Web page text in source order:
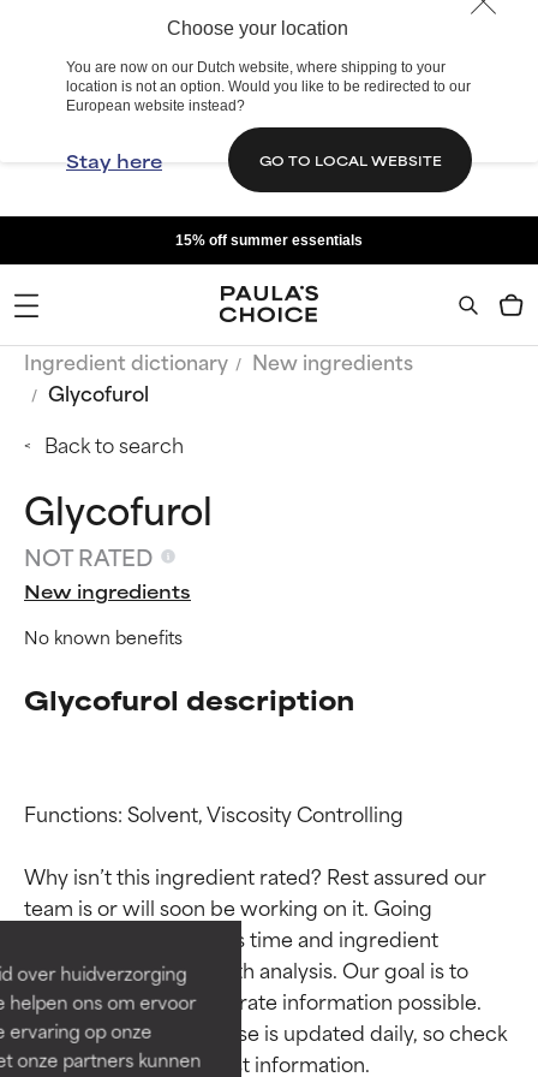
Choose your location
You are now on our Dutch website, where shipping to your
location is not an option. Would you like to be redirected to our
European website instead?
Stay here GO TO LOCAL WEBSITE
over huidverzorging
helpen ons om ervoor
ervaring op onze
onze partners kunnen
15% off summer essentials
Ingredient dictionary
New ingredients
Glycofurol
Back to search
Glycofurol
NOT RATED
New ingredients
No known benefits
Glycofurol description
Functions: Solvent, Viscosity Controlling
Why isn’t this ingredient rated? Rest assured our
team is or will soon be working on it. Going
through research takes time and ingredient
studies require in-depth analysis. Our goal is to
provide the most accurate information possible.
This ingredient database is updated daily, so check
Ingredient ratings
BEST
Proven and supported by
independent studies.
Outstanding active ingredient
for most skin types or concerns.
GOOD
Ingredient ratings
BEST
Proven and supported by
independent studies.
Outstanding active ingredient
for most skin types or concerns.
GOOD